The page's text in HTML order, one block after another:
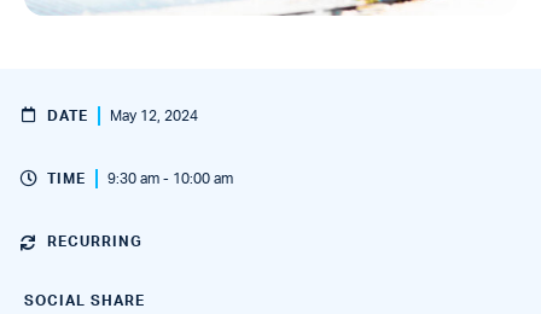
DATE May 12, 2024
TIME 9:30 am - 10:00 am
RECURRING
SOCIAL SHARE